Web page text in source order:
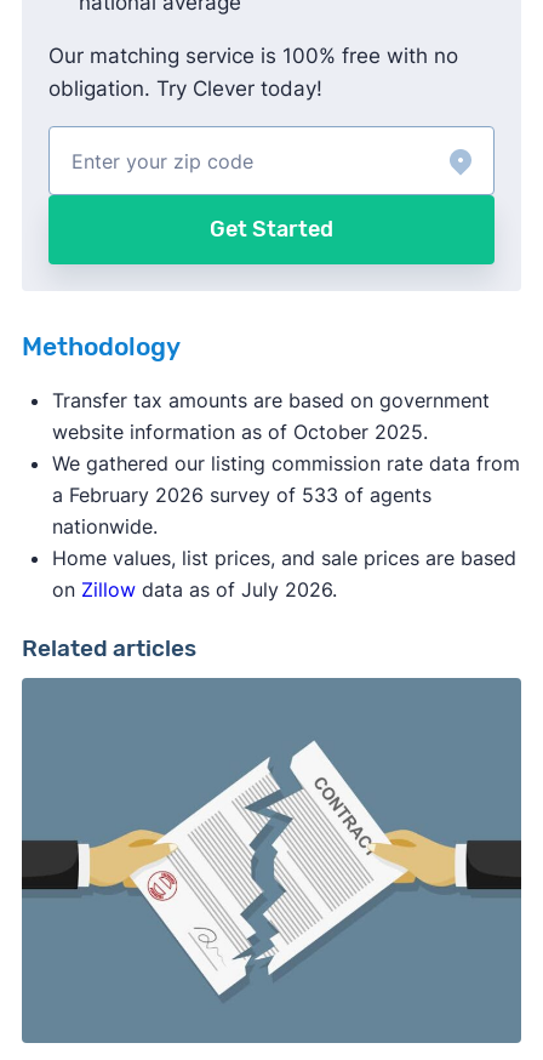
Our matching service is 100% free with no
obligation. Try Clever today!
Get Started
Methodology
Transfer tax amounts are based on government
website information as of October 2025.
We gathered our listing commission rate data from
a February 2026 survey of 533 of agents
nationwide.
Home values, list prices, and sale prices are based
onZillowdata as of July 2026.
Related articles